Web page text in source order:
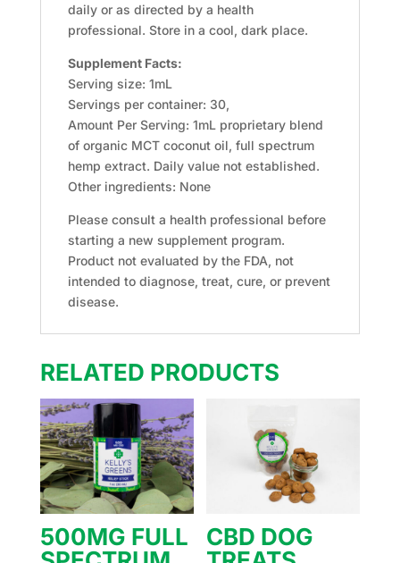
daily or as directed by a health
professional. Store in a cool, dark place.
Supplement Facts:
Serving size: 1mL
Servings per container: 30,
Amount Per Serving: 1mL proprietary blend
of organic MCT coconut oil, full spectrum
hemp extract. Daily value not established.
Other ingredients: None
Please consult a health professional before
starting a new supplement program.
Product not evaluated by the FDA, not
intended to diagnose, treat, cure, or prevent
disease.
RELATED PRODUCTS
500MG FULL
CBD DOG